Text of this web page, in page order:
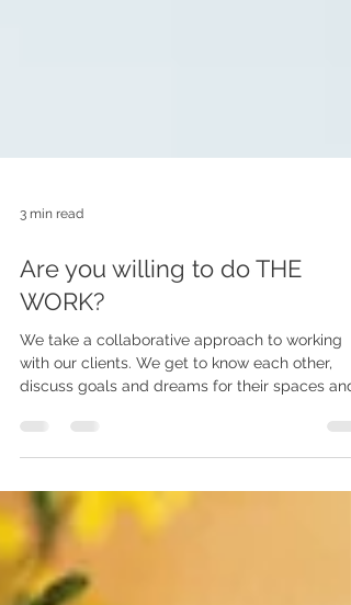
3 min read
Are you willing to do THE
WORK?
We take a collaborative approach to working
explain to them how it is going to go. And then
is time to DO THE WORK.